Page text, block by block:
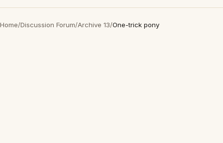
Home/Discussion Forum/Archive 13/One-trick pony